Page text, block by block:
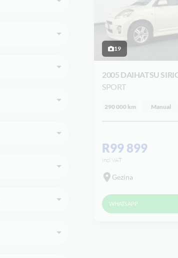
19
2005 DAIHATSU
SPORT
290 000 km Manual
R99 899
incl VAT
Gezina
WHATSAPP